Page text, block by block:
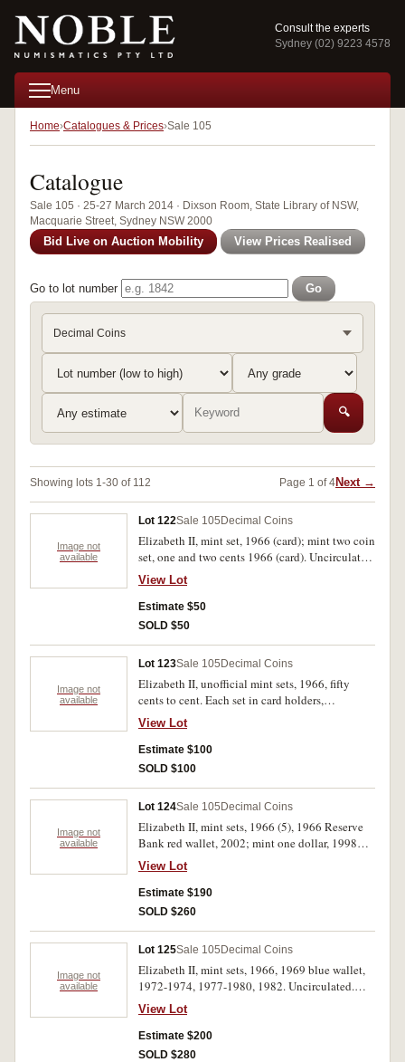
Consult the experts
Sydney (02) 9223 4578
Menu
Home Catalogues & Prices Sale 105
Catalogue
Sale 105 · 25-27 March 2014 · Dixson Room, State Library of NSW,
Macquarie Street, Sydney NSW 2000
Bid Live on Auction Mobility View Prices Realised
Go to lot number Go
Decimal Coins
🔍
Showing lots 1-30 of 112 Page 1 of 4Next →
Image not
available
Lot 122Sale 105 Decimal Coins
Elizabeth II, mint set, 1966 (card); mint two coin
set, one and two cents 1966 (card). Uncirculated.
(2)
View Lot
Estimate $50
SOLD $50
Image not
available
Lot 123Sale 105 Decimal Coins
Elizabeth II, unofficial mint sets, 1966, fifty
cents to cent. Each set in card holders,
uncirculated. (5 sets)
View Lot
Estimate $100
SOLD $100
Image not
available
Lot 124Sale 105 Decimal Coins
Elizabeth II, mint sets, 1966 (5), 1966 Reserve
Bank red wallet, 2002; mint one dollar, 1998C.
Packaging of a few of the first five sets dirty, one
set needs regluing at top edge and 2002 set slip
cover needs regluing, otherwise uncirculated.
(8)
View Lot
Estimate $190
SOLD $260
Image not
available
Lot 125Sale 105 Decimal Coins
Elizabeth II, mint sets, 1966, 1969 blue wallet,
1972-1974, 1977-1980, 1982. Uncirculated.
(10)
View Lot
Estimate $200
SOLD $280